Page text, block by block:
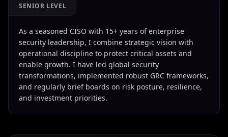
SENIOR LEVEL
As a seasoned CISO with 15+ years of enterprise
security leadership, I combine strategic vision with
operational discipline to protect critical assets and
enable growth. I have led global security
transformations, implemented robust GRC frameworks,
and regularly brief boards on risk posture, resilience,
and investment priorities.